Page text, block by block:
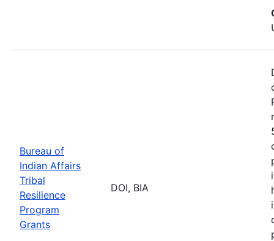
Bureau of
Indian Affairs
Tribal
Resilience
Program
Grants
DOI, BIA